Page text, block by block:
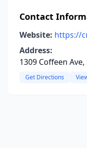
Contact
Website: https://
Address:
1309 Coffeen
Get Directions